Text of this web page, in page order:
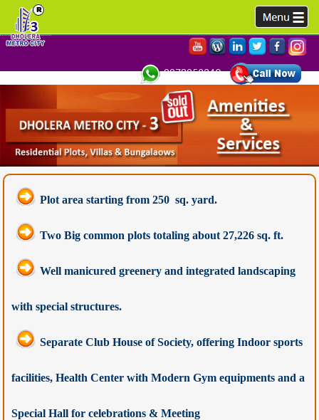
9978952340,
Plot area starting from 250 sq. yard.
Two Big common plots totaling about 27,226 sq. ft.
Well manicured greenery and integrated landscaping
with special structures.
Separate Club House of Society, offering Indoor sports
facilities, Health Center with Modern Gym equipments and a
Special Hall for celebrations & Meeting